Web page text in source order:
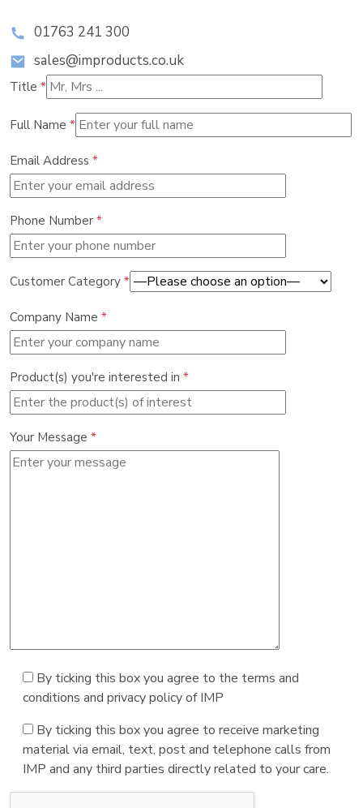
01763 241 300
sales@improducts.co.uk
Title *
Full Name *
Email Address *
Phone Number *
Customer Category *
Company Name *
Product(s) you're interested in *
Your Message *
By ticking this box you agree to the terms and
conditions and privacy policy of IMP
By ticking this box you agree to receive marketing
material via email, text, post and telephone calls from
IMP and any third parties directly related to your care.